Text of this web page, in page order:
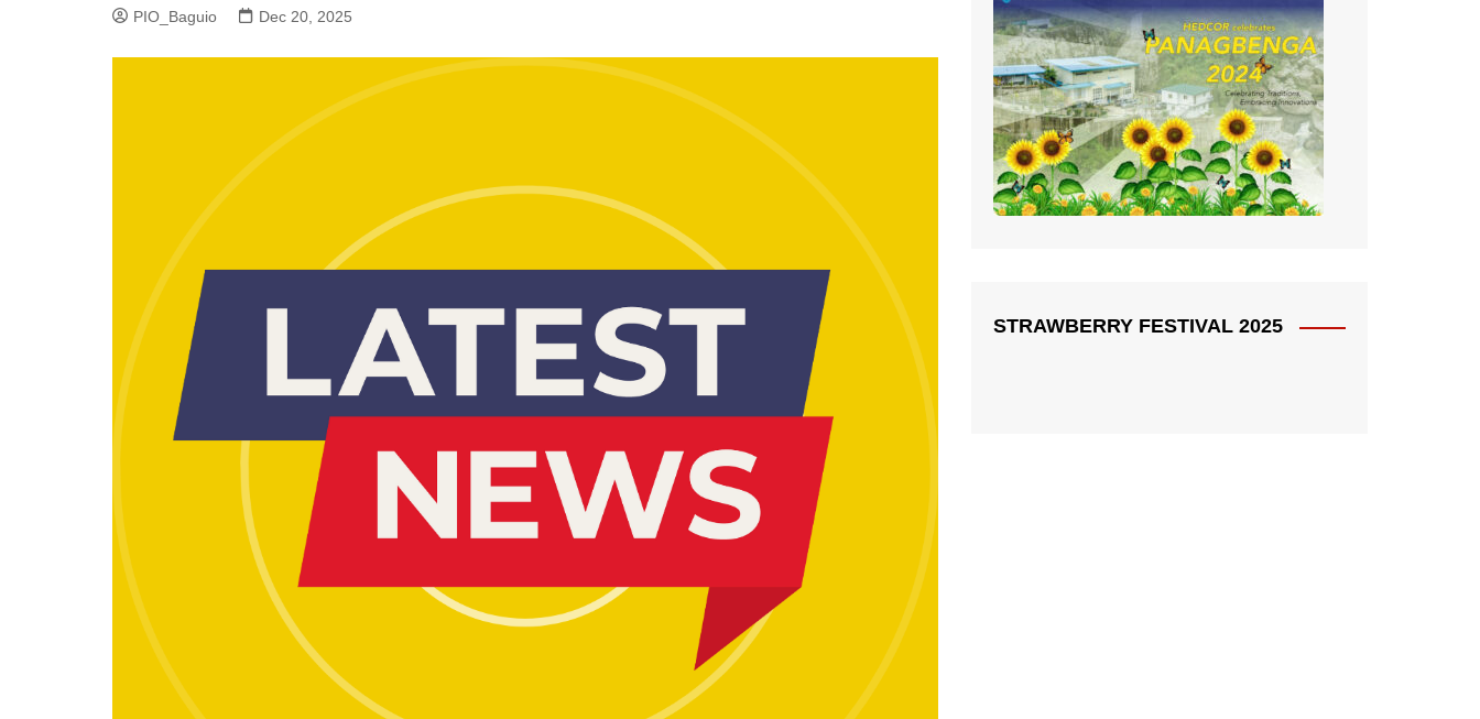
PIO_Baguio Dec 20, 2025
STRAWBERRY FESTIVAL 2025